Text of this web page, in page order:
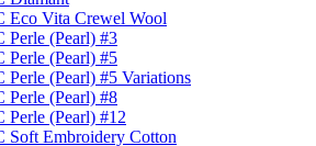
Eco Vita Crewel Wool
Perle (Pearl) #3
Perle (Pearl) #5
Perle (Pearl) #5 Variations
Perle (Pearl) #8
Perle (Pearl) #12
Soft Embroidery Cotton